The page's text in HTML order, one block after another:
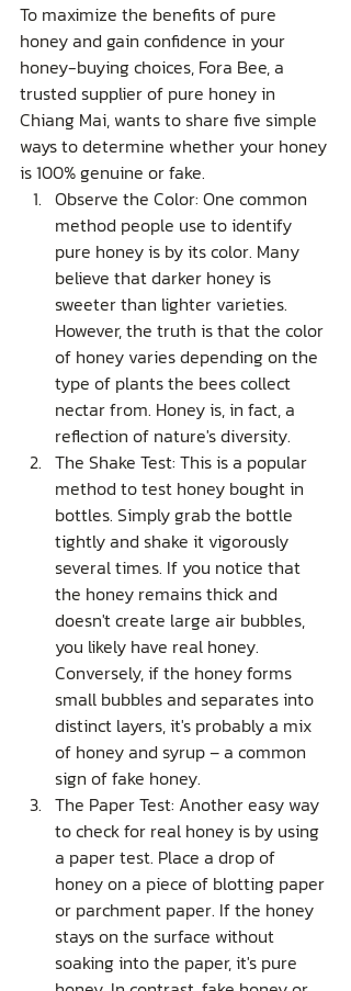
To maximize the benefits of pure
honey and gain confidence in your
honey-buying choices, Fora Bee, a
trusted supplier of pure honey in
Chiang Mai, wants to share five simple
ways to determine whether your honey
is 100% genuine or fake.
Observe the Color: One common
method people use to identify
pure honey is by its color. Many
believe that darker honey is
sweeter than lighter varieties.
However, the truth is that the color
of honey varies depending on the
type of plants the bees collect
nectar from. Honey is, in fact, a
reflection of nature's diversity.
The Shake Test: This is a popular
method to test honey bought in
bottles. Simply grab the bottle
tightly and shake it vigorously
several times. If you notice that
the honey remains thick and
doesn't create large air bubbles,
you likely have real honey.
Conversely, if the honey forms
small bubbles and separates into
distinct layers, it's probably a mix
of honey and syrup – a common
sign of fake honey.
The Paper Test: Another easy way
to check for real honey is by using
a paper test. Place a drop of
honey on a piece of blotting paper
or parchment paper. If the honey
stays on the surface without
soaking into the paper, it's pure